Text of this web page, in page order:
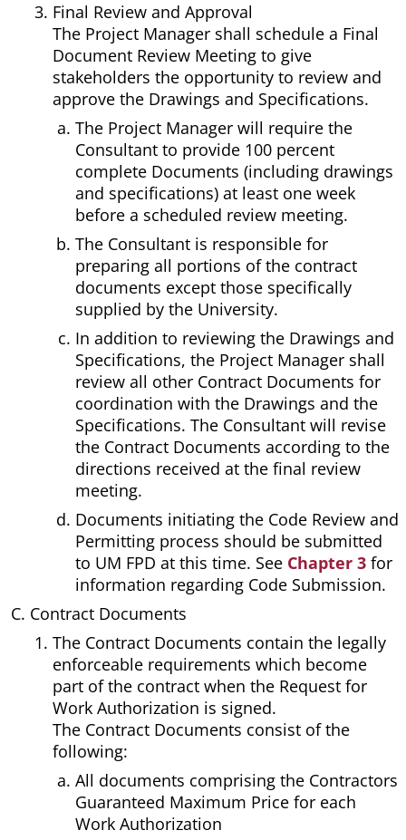
Final Review and Approval
The Project Manager shall schedule a Final
Document Review Meeting to give
stakeholders the opportunity to review and
approve the Drawings and Specifications.
The Project Manager will require the
Consultant to provide 100 percent
complete Documents (including drawings
and specifications) at least one week
before a scheduled review meeting.
The Consultant is responsible for
preparing all portions of the contract
documents except those specifically
supplied by the University.
In addition to reviewing the Drawings and
Specifications, the Project Manager shall
review all other Contract Documents for
coordination with the Drawings and the
Specifications. The Consultant will revise
the Contract Documents according to the
directions received at the final review
meeting.
Documents initiating the Code Review and
Permitting process should be submitted
to UM FPD at this time. See Chapter 3 for
information regarding Code Submission.
Contract Documents
The Contract Documents contain the legally
enforceable requirements which become
part of the contract when the Request for
Work Authorization is signed.
The Contract Documents consist of the
following:
All documents comprising the Contractors
Guaranteed Maximum Price for each
Work Authorization